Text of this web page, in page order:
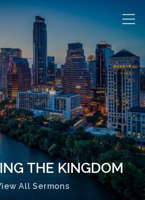
THE KINGDOM
All Sermons